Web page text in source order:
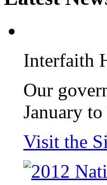
Interfaith
Our
January
Visit the